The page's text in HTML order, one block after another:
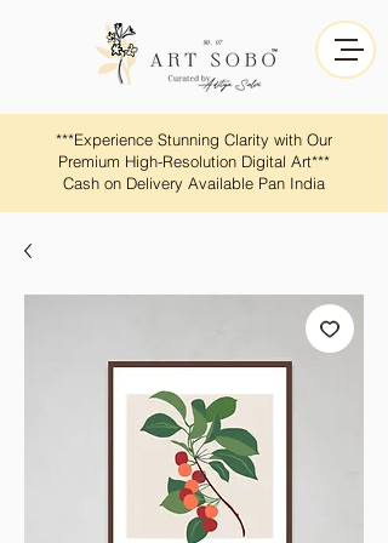
​​***Experience Stunning Clarity with Our
Premium High-Resolution Digital Art***
Cash on Delivery Available Pan India